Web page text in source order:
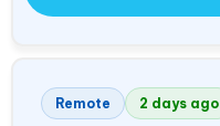
Remote 2 days ago